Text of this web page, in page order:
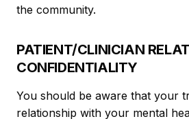
the community.
PATIENT/CLINICIAN
CONFIDENTIALITY
You should be aware that your
relationship with your mental